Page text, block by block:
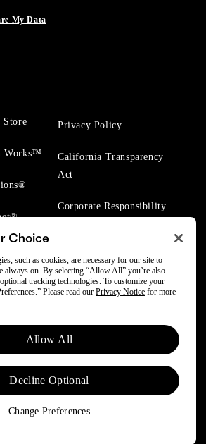
My Data
Store
Works™
Privacy Policy
California Transparency
Act
Corporate Responsibility
All Rights Reserved.
Choice
such as cookies, are necessary for our site to
always on. By selecting “Allow All” you’re also
tracking technologies. To customize your
Please read our Privacy Notice for more
Allow All
Decline Optional
Change Preferences